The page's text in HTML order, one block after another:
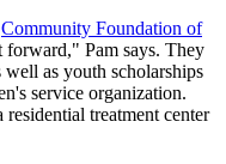
Community Foundation of
Pam says. They
well as youth scholarships
service organization.
treatment center